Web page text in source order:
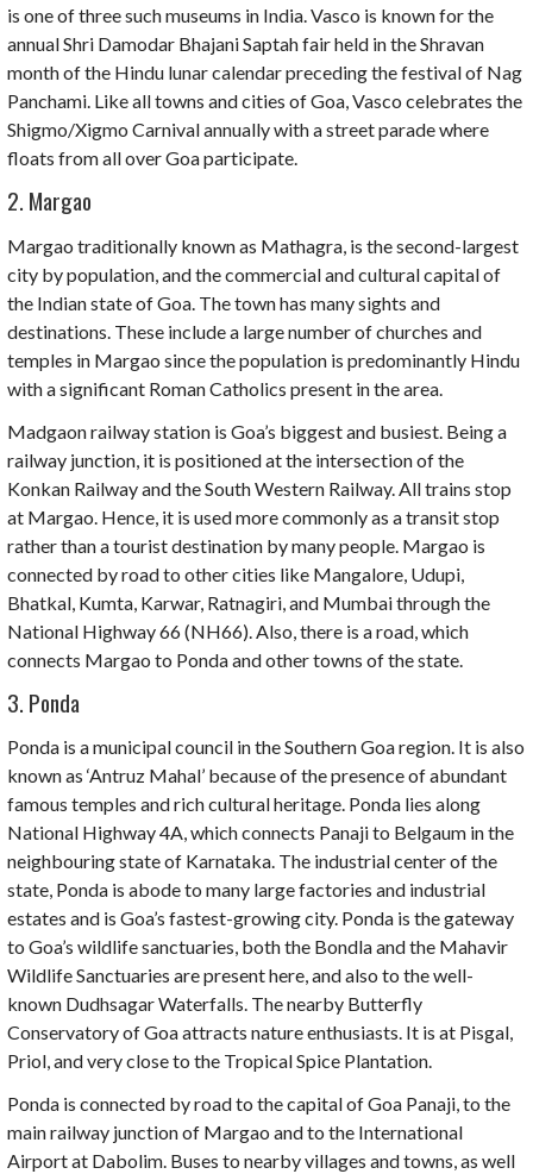
is one of three such museums in India. Vasco is known for the
annualShri Damodar Bhajani Saptahfair held in the Shravan
month of the Hindu lunar calendar preceding the festival of Nag
Panchami. Like all towns and cities of Goa, Vasco celebrates the
Shigmo/Xigmo Carnival annually with a street parade where
floats from all over Goa participate.
2. Margao
Margao traditionally known as Mathagra , is the second-largest
city by population, and the commercial and cultural capital of
the Indian state of Goa. The town has many sights and
destinations. These include a large number of churches and
temples in Margao since the population is predominantly Hindu
with a significant Roman Catholics present in the area.
Madgaon railway station is Goa’s biggest and busiest. Being a
railway junction, it is positioned at the intersection of the
Konkan Railway and theSouth Western Railway. All trains stop
at Margao. Hence, it is used more commonly as a transit stop
rather than a tourist destination by many people. Margao is
connected by road to other cities like Mangalore, Udupi,
Bhatkal, Kumta, Karwar, Ratnagiri, and Mumbai through the
National Highway 66 (NH66). Also, there is a road, which
connects Margao to Ponda and other towns of the state.
3. Ponda
Ponda is a municipal council in the Southern Goa region. It is also
known as ‘Antruz Mahal’ because of the presence of abundant
famous temples and rich cultural heritage. Ponda lies along
National Highway 4A, which connects Panaji to Belgaum in the
neighbouring state of Karnataka. The industrial center of the
state, Ponda is abode to many large factories and industrial
estates and is Goa’s fastest-growing city. Ponda is the gateway
to Goa’s wildlife sanctuaries, both the Bondla and the Mahavir
Wildlife Sanctuaries are present here, and also to the well-
known Dudhsagar Waterfalls. The nearby Butterfly
Conservatory of Goa attracts nature enthusiasts. It is at Pisgal,
Priol, and very close to the Tropical Spice Plantation.
Ponda is connected by road to the capital of Goa Panaji, to the
main railway junction of Margao and to the International
Airport at Dabolim. Buses to nearby villages and towns, as well